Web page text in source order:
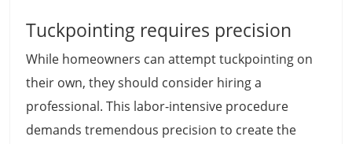
Tuckpointing requires precision
While homeowners can attempt tuckpointing on
their own, they should consider hiring a
professional. This labor-intensive procedure
demands tremendous precision to create the